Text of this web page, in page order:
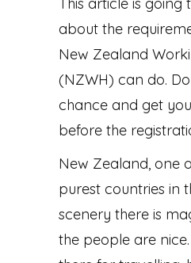
about the
New Zealand
(NZWH) can do.
chance and get
before the
New Zealand, one
purest countries in
scenery there is
the people are